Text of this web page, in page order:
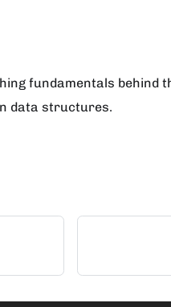
fundamentals behind
data structures.